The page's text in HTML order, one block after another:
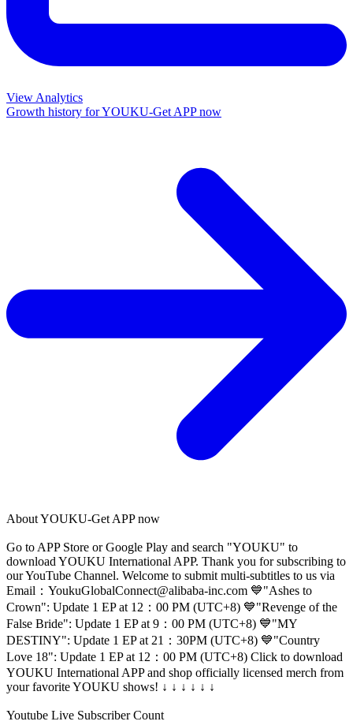
View Analytics
Growth history forYOUKU-Get APP now
AboutYOUKU-Get APP now
Go to APP Store or Google Play and search "YOUKU" to
download YOUKU International APP. Thank you for subscribing to
our YouTube Channel. Welcome to submit multi-subtitles to us via
Email： YoukuGlobalConnect@alibaba-inc.com 💙"Ashes to
Crown": Update 1 EP at 12：00 PM (UTC+8) 💙"Revenge of the
False Bride": Update 1 EP at 9：00 PM (UTC+8) 💙"MY
DESTINY": Update 1 EP at 21：30PM (UTC+8) 💙"Country
Love 18": Update 1 EP at 12：00 PM (UTC+8) Click to download
YOUKU International APP and shop officially licensed merch from
your favorite YOUKU shows! ↓ ↓ ↓ ↓ ↓ ↓
Youtube Live Subscriber Count